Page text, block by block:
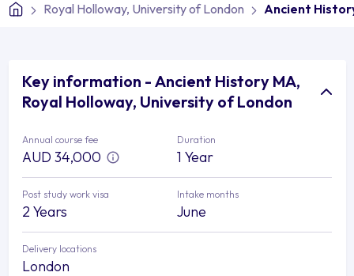
Royal Holloway, University of London Ancient
Key information - Ancient History MA,
Royal Holloway, University of London
Annual course fee
AUD 34,000
Duration
1 Year
Post study work visa
2 Years
Intake months
June
Delivery locations
London